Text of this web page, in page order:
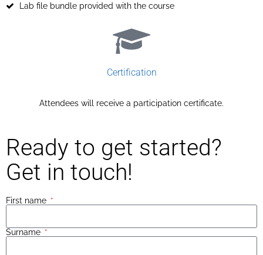
Lab file bundle provided with the course
Certification​
Attendees will receive a participation certificate.​
Ready to get started?
Get in touch!
First name
Surname